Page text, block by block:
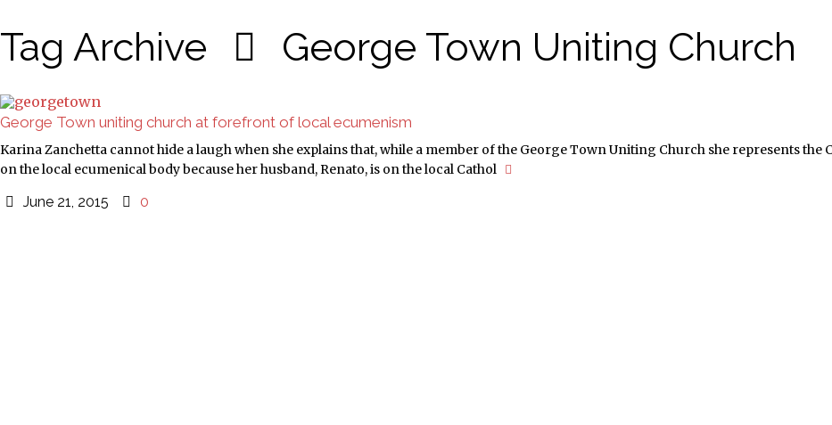
Tag Archive George Town Uniting Church
George Town uniting church at forefront of local ecumenism
Karina Zanchetta cannot hide a laugh when she explains that, while a member of the George Town Uniting Church she represents the
on the local ecumenical body because her husband, Renato, is on the local Cathol
June 21, 2015 0